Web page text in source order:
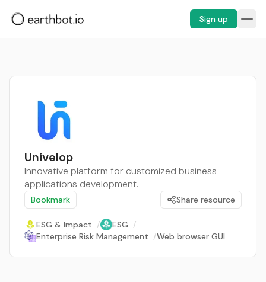
Sign up
Univelop
Innovative platform for customized business
applications development.
Bookmark Share resource
ESG & Impact / ESG /
Enterprise Risk Management /Web browser GUI